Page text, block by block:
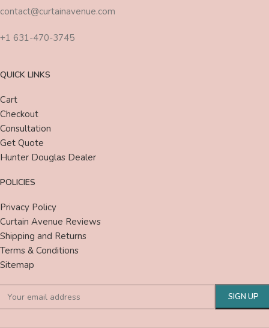
contact@curtainavenue.com
+1 631-470-3745
QUICK LINKS
Cart
Checkout
Consultation
Get Quote
Hunter Douglas Dealer
POLICIES
Privacy Policy
Curtain Avenue Reviews
Shipping and Returns
Terms & Conditions
Sitemap